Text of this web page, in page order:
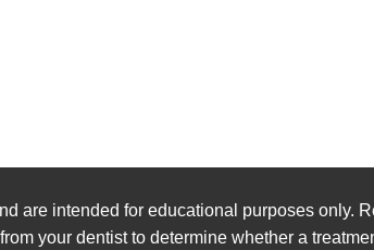
are intended for educational purposes only.
your dentist to determine whether a